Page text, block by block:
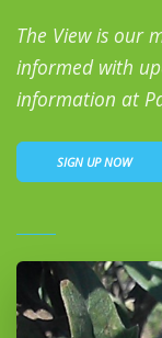
The View is our
informed with
information at
SIGN UP NOW